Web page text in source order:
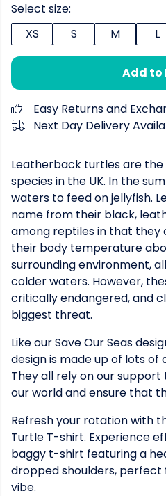
Select size:
XS
S M L
Add to
Easy Returns and
Next Day Delivery
Leatherback turtles are
species in the UK. In the
waters to feed on jellyfish.
name from their black,
among reptiles in that they
their body temperature
surrounding environment,
colder waters. However,
critically endangered, and
biggest threat.
Like our Save Our Seas
design is made up of lots of
They all rely on our
our world and ensure that
Refresh your rotation with
Turtle T-shirt. Experience
baggy t-shirt featuring a
dropped shoulders,
vibe.